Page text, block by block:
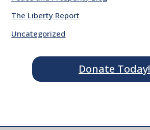
The Liberty Report
Uncategorized
Donate Today!